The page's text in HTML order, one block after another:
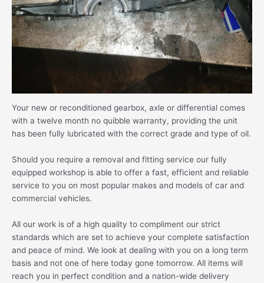
Your new or reconditioned gearbox, axle or differential comes
with a twelve month no quibble warranty, providing the unit
has been fully lubricated with the correct grade and type of oil.
Should you require a removal and fitting service our fully
equipped workshop is able to offer a fast, efficient and reliable
service to you on most popular makes and models of car and
commercial vehicles.
All our work is of a high quality to compliment our strict
standards which are set to achieve your complete satisfaction
and peace of mind. We look at dealing with you on a long term
basis and not one of here today gone tomorrow. All items will
reach you in perfect condition and a nation-wide delivery